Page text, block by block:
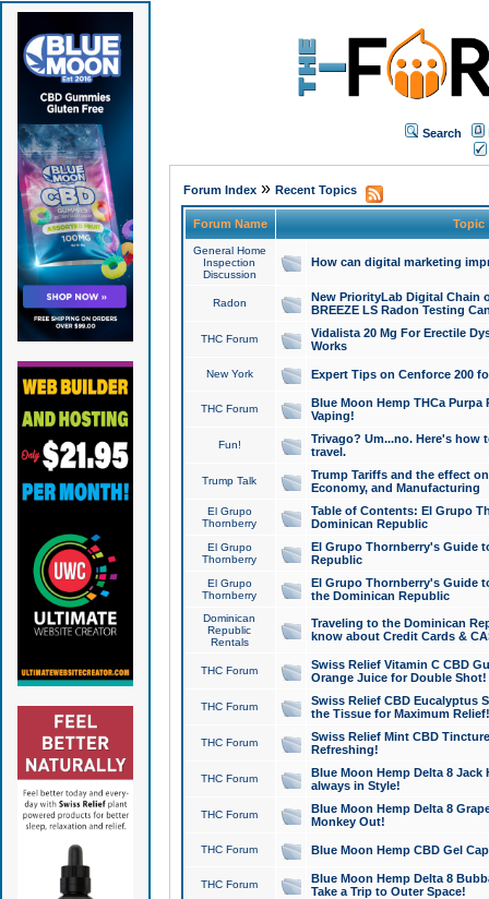
Search
Forum Index» Recent Topics
Forum Name Topic
General Home
Inspection
Discussion
How can digital marketing
Radon
New PriorityLab Digital Chain
BREEZE LS Radon Testing
THC Forum
Vidalista 20 Mg For Erectile
Works
New York Expert Tips on Cenforce 200
THC Forum
Blue Moon Hemp THCa
Vaping!
Fun!
Trivago? Um...no. Here's how
travel.
Trump Talk
Trump Tariffs and the effect
Economy, and Manufacturing
El Grupo
Thornberry
Table of Contents: El Grupo
Dominican Republic
El Grupo
Thornberry
El Grupo Thornberry's Guide
Republic
El Grupo
Thornberry
El Grupo Thornberry's Guide
the Dominican Republic
Dominican
Republic
Rentals
Traveling to the Dominican
know about Credit Cards &
THC Forum
Swiss Relief Vitamin C CBD
Orange Juice for Double Shot!
THC Forum
Swiss Relief CBD Eucalyptus
the Tissue for Maximum Relief!
THC Forum
Swiss Relief Mint CBD
Refreshing!
THC Forum
Blue Moon Hemp Delta 8 Jack
always in Style!
THC Forum
Blue Moon Hemp Delta 8
Monkey Out!
THC Forum Blue Moon Hemp CBD Gel
THC Forum
Blue Moon Hemp Delta 8
Take a Trip to Outer Space!